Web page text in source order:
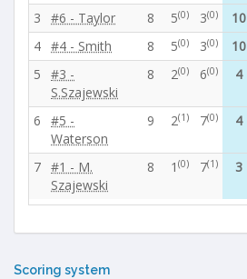
3 #6 - Taylor 8 5(0) 3(0) 10
4 #4 - Smith 8 5(0) 3(0) 10
5
#3 -
S.Szajewski
8 2(0) 6(0) 4
6
#5 -
Waterson
9 2(1) 7(0) 4
7 #1 - M.
Szajewski
8 1 (0) 7(1) 3
Scoring system